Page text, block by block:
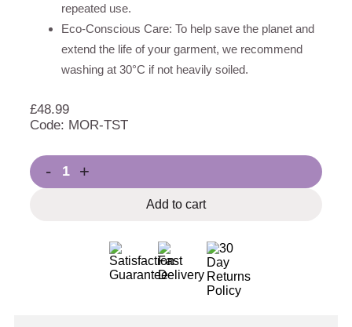
repeated use.
Eco-Conscious Care: To help save the planet and
extend the life of your garment, we recommend
washing at 30°C if not heavily soiled.
£48.99
Code: MOR-TST
- +
Add to cart